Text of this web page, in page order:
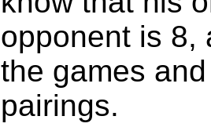
opponent is 8,
the games
pairings.